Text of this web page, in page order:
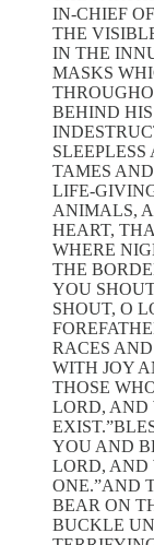
IN-CHIEF
THE
IN THE
MASKS
BEHIND
TAMES
LIFE-
ANIMALS,
HEART,
WHERE
THE
YOU
SHOUT, O
RACES
WITH JOY
THOSE
LORD, AND
YOU AND
LORD, AND
ONE.”AND
BEAR ON
BUCKLE